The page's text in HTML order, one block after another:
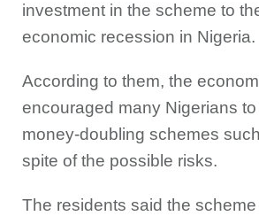
investment in the scheme to
economic recession in Nigeria.
According to them, the
encouraged many Nigerians
money-doubling schemes
spite of the possible risks.
The residents said the